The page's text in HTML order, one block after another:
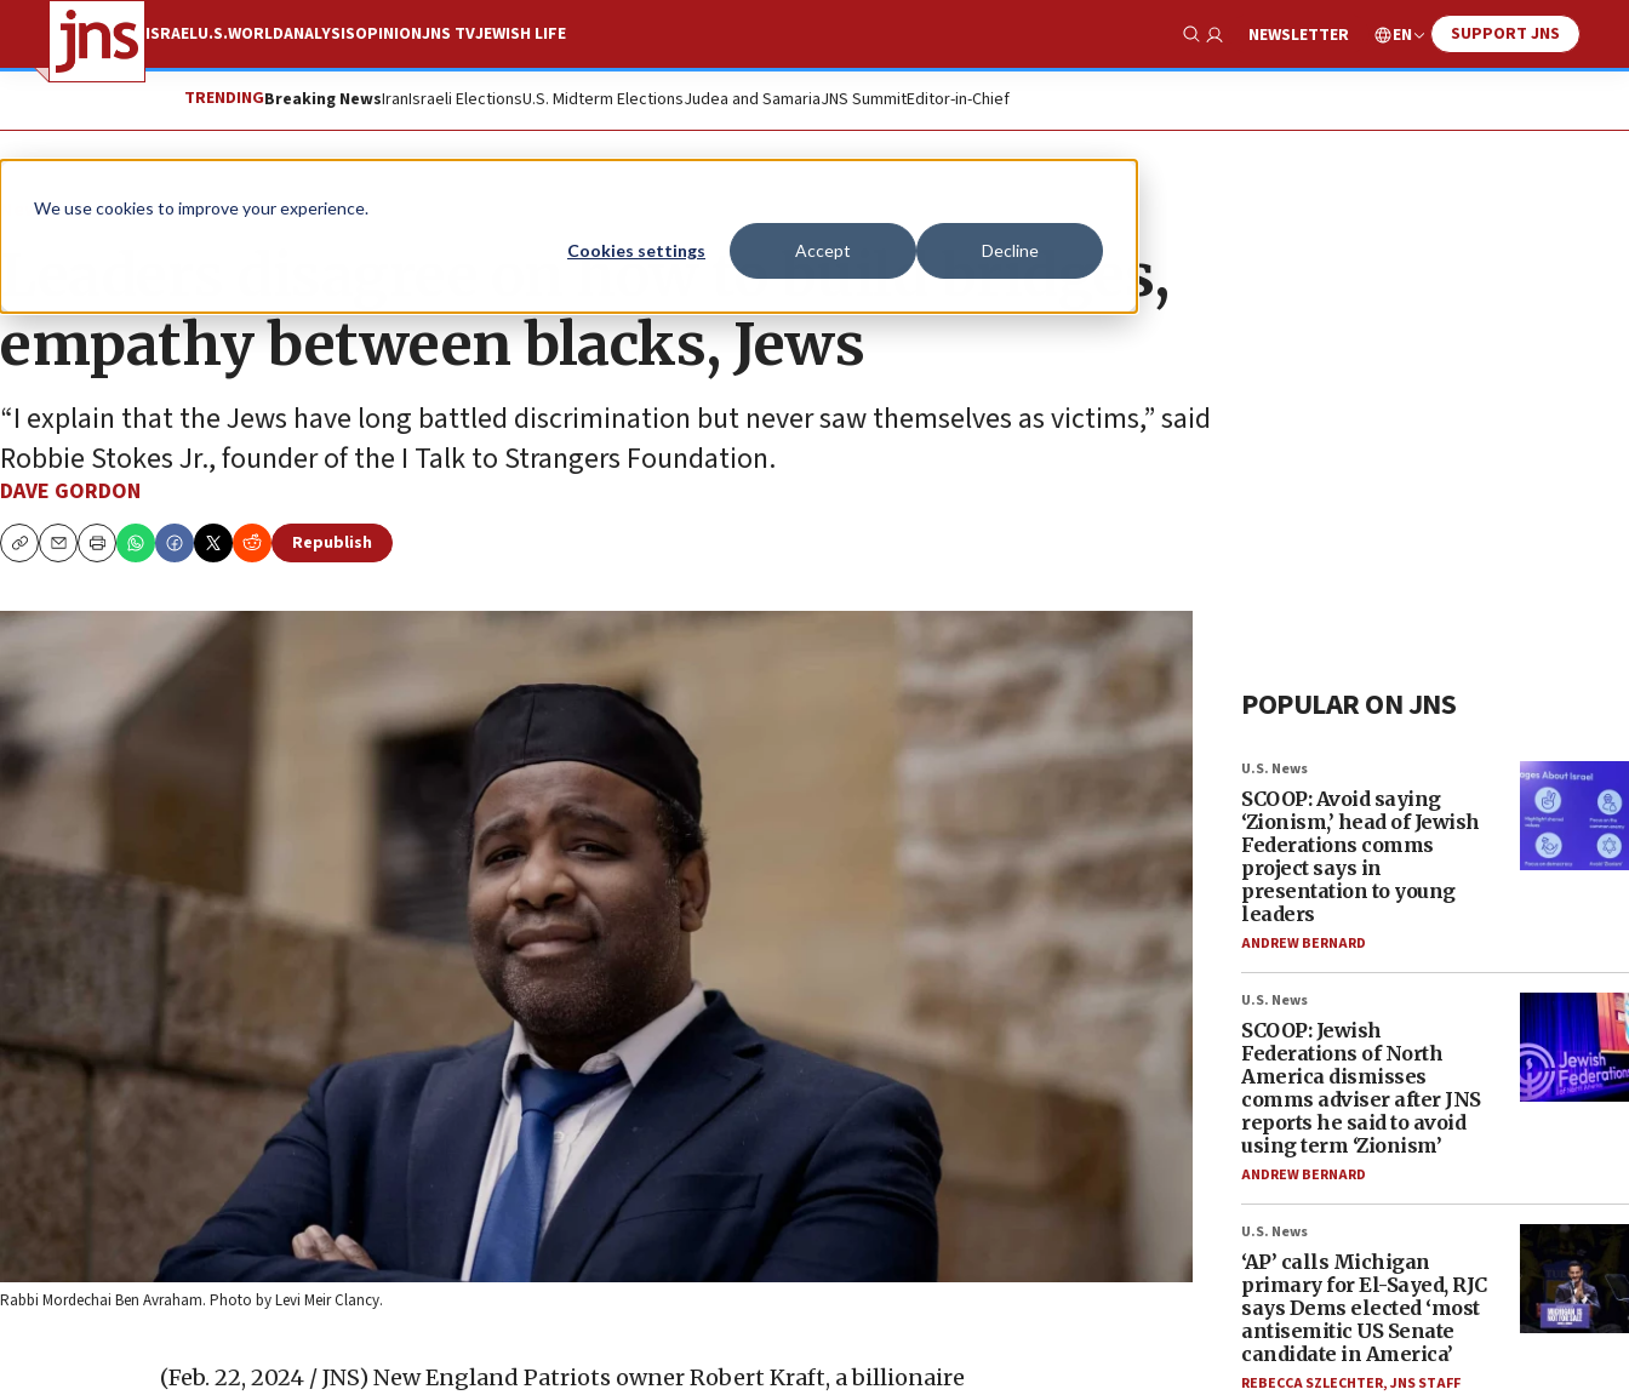
We use cookies to improve your experience.
Cookies settings Accept Decline
ISRAELU.S.WORLDANALYSISOPINIONJNS TVJEWISH LIFE
Show Search
NEWSLETTER EN SUPPORT JNS
TRENDINGBreaking NewsIranIsraeli ElectionsU.S. Midterm ElectionsJudea and SamariaJNS SummitEditor-in-Chief
News U.S. News
Leaders disagree on how to build bridges,
empathy between blacks, Jews
“I explain that the Jews have long battled discrimination but never saw themselves as victims,” said
Robbie Stokes Jr., founder of the I Talk to Strangers Foundation.
DAVE GORDON
CopyEmailPrint
Republish
Rabbi Mordechai Ben Avraham. Photo by Levi Meir Clancy.
(Feb. 22, 2024 / JNS) New England Patriots owner Robert Kraft, a billionaire
POPULAR ON JNS
U.S. News
SCOOP: Avoid saying
‘Zionism,’ head of Jewish
Federations comms
project says in
presentation to young
leaders
ANDREW BERNARD
U.S. News
SCOOP: Jewish
Federations of North
America dismisses
comms adviser after JNS
reports he said to avoid
using term ‘Zionism’
ANDREW BERNARD
U.S. News
‘AP’ calls Michigan
primary for El-Sayed, RJC
says Dems elected ‘most
antisemitic US Senate
candidate in America’
REBECCA SZLECHTER,JNS STAFF